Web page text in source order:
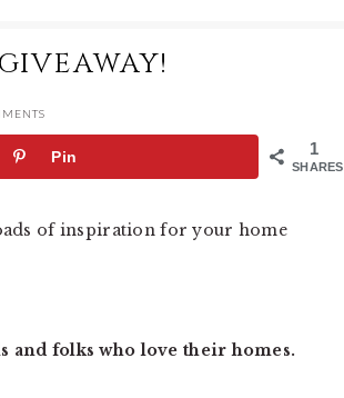
1
SHARES
Pin
of inspiration for your home
folks who love their homes.